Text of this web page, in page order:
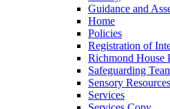
Guidance and
Home
Policies
Registration of
Richmond House
Safeguarding
Sensory
Services